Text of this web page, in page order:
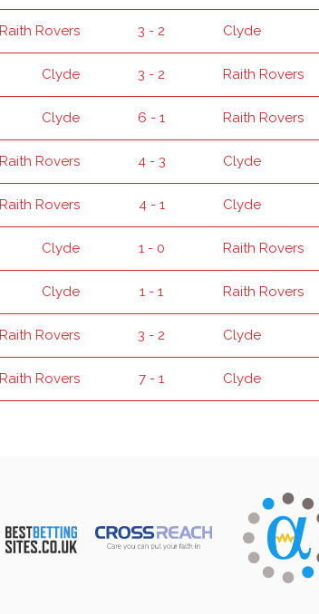
Raith Rovers 3 - 2 Clyde
Clyde 3 - 2 Raith Rovers
Clyde 6 - 1 Raith Rovers
Raith Rovers 4 - 3 Clyde
Raith Rovers 4 - 1 Clyde
Clyde 1 - 0 Raith Rovers
Clyde 1 - 1 Raith Rovers
Raith Rovers 3 - 2 Clyde
Raith Rovers 7 - 1 Clyde